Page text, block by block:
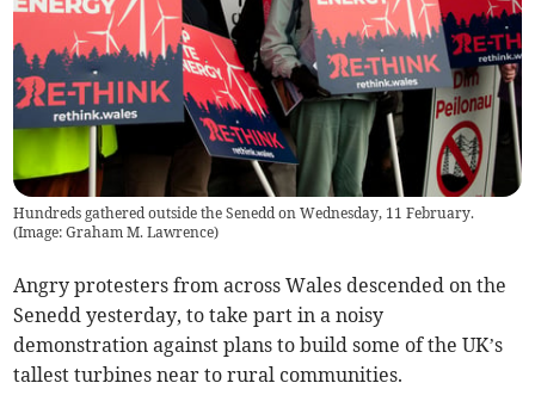
Hundreds gathered outside the Senedd on Wednesday, 11 February.
(Image: Graham M. Lawrence)
Angry protesters from across Wales descended on the
Senedd yesterday, to take part in a noisy
demonstration against plans to build some of the UK’s
tallest turbines near to rural communities.